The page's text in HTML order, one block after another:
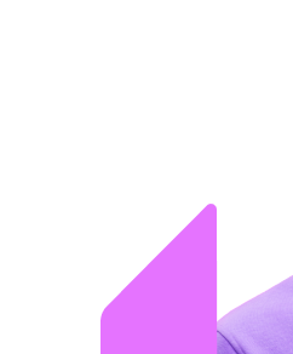
positive growth in organic
demonstrate great
and their work is always
we have had a great
recommend it to anyone
Aston Homes